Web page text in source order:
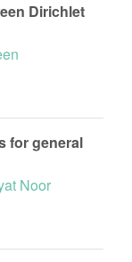
Dirichlet
for general
Noor